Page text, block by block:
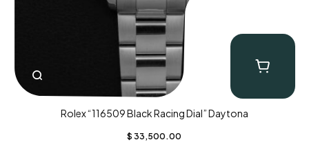
Rolex “116509 Black Racing Dial” Daytona
$ 33,500.00